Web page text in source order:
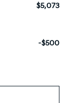
$5,073
-$500